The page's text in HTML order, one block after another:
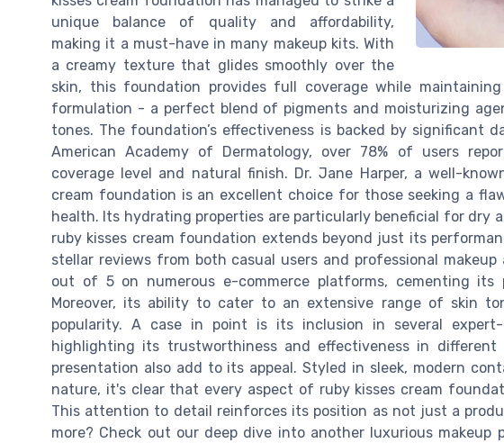
unique balance of quality and affordability,
making it a must-have in many makeup kits. With
a creamy texture that glides smoothly over the
skin, this foundation provides full coverage while
formulation - a perfect blend of pigments and moisturizing
tones. The foundation’s effectiveness is backed by significant
American Academy of Dermatology, over 78% of users
coverage level and natural finish. Dr. Jane Harper, a well-
cream foundation is an excellent choice for those seeking a
health. Its hydrating properties are particularly beneficial for dry
ruby kisses cream foundation extends beyond just its
stellar reviews from both casual users and professional
out of 5 on numerous e-commerce platforms, cementing
Moreover, its ability to cater to an extensive range of skin
popularity. A case in point is its inclusion in several
highlighting its trustworthiness and effectiveness in different
presentation also add to its appeal. Styled in sleek, modern
nature, it's clear that every aspect of ruby kisses cream
This attention to detail reinforces its position as not just a
more? Check out our deep dive into another luxurious